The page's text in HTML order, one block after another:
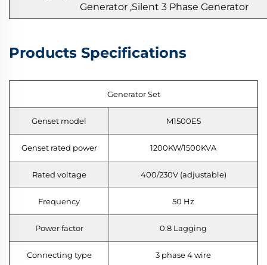
Generator ,Silent 3 Phase Generator
Products Specifications
Generator Set
Genset model M1500E5
Genset rated power 1200KW/1500KVA
Rated voltage 400/230V (adjustable)
Frequency 50 Hz
Power factor 0.8 Lagging
Connecting type 3 phase 4 wire